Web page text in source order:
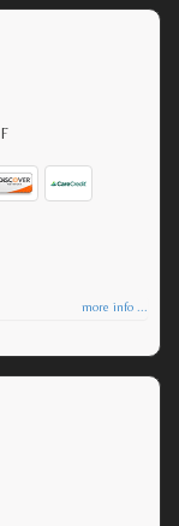
more info ...